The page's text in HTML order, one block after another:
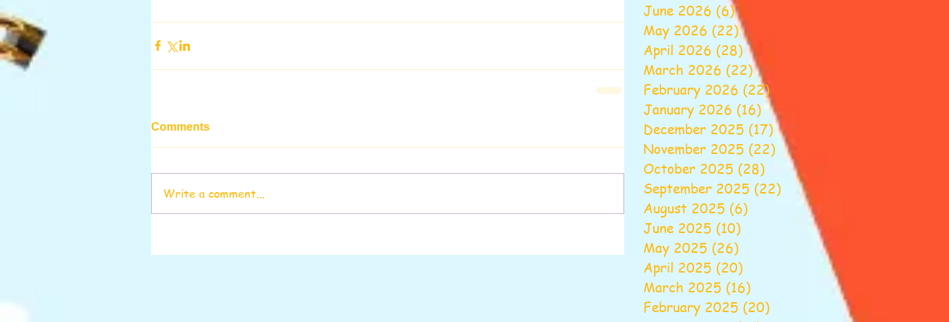
Comments
Write a comment...
June 2026 (6)6 posts
May 2026 (22)22 posts
April 2026 (28)28 posts
March 2026 (22)22 posts
February 2026 (22)22 posts
January 2026 (16) 16 posts
December 2025 (17)17 posts
November 2025 (22) 22 posts
October 2025 (28) 28 posts
September 2025 (22) 22 posts
August 2025 (6)
June 2025 (10)
May 2025 (26)
April 2025 (20)
March 2025 (16)
February 2025 (20)